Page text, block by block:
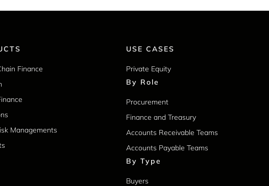
Finance
Managements
USE CASES
Private Equity
By Role
Procurement
Finance and Treasury
Accounts Receivable Teams
Accounts Payable Teams
By Type
Buyers